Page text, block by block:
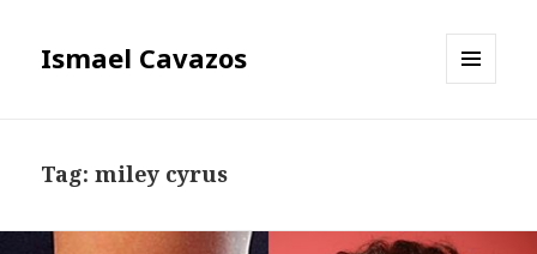
Ismael Cavazos
Tag:miley cyrus